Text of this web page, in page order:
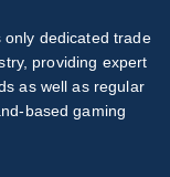
only dedicated trade
providing expert
as well as regular
based gaming